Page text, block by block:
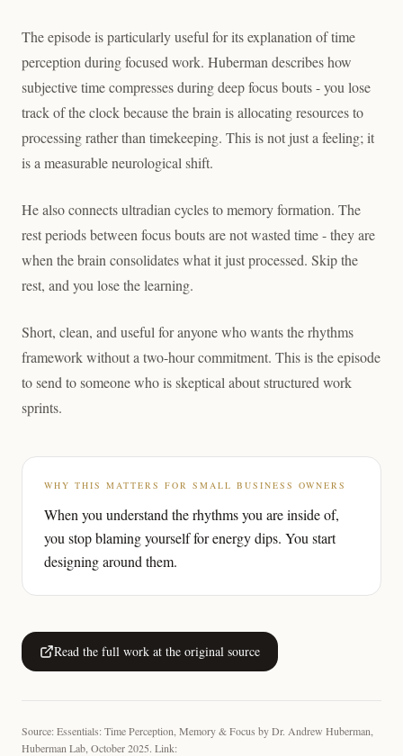
The episode is particularly useful for its explanation of time
perception during focused work. Huberman describes how
subjective time compresses during deep focus bouts - you lose
track of the clock because the brain is allocating resources to
processing rather than timekeeping. This is not just a feeling; it
is a measurable neurological shift.
He also connects ultradian cycles to memory formation. The
rest periods between focus bouts are not wasted time - they are
when the brain consolidates what it just processed. Skip the
rest, and you lose the learning.
Short, clean, and useful for anyone who wants the rhythms
framework without a two-hour commitment. This is the episode
to send to someone who is skeptical about structured work
sprints.
WHY THIS MATTERS FOR SMALL BUSINESS OWNERS
When you understand the rhythms you are inside of,
you stop blaming yourself for energy dips. You start
designing around them.
Read the full work at the original source
Source: Essentials: Time Perception, Memory & Focus by Dr. Andrew Huberman,
Huberman Lab, October 2025. Link: